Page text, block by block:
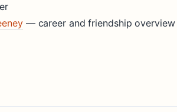
— career and friendship overview